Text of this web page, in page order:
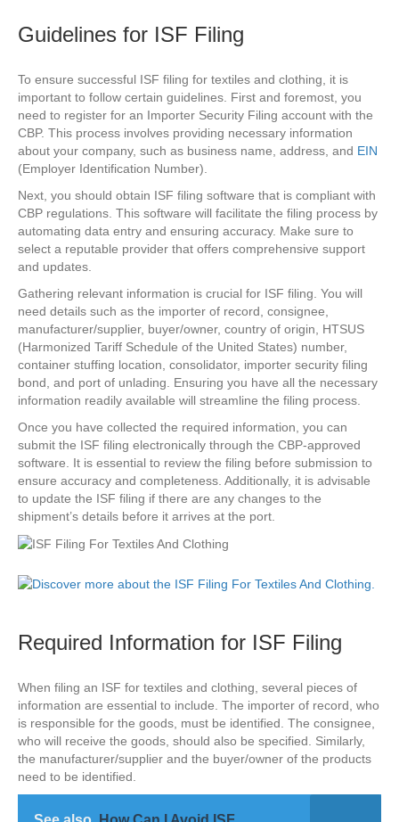
Guidelines for ISF Filing
To ensure successful ISF filing for textiles and clothing, it is
important to follow certain guidelines. First and foremost, you
need to register for an Importer Security Filing account with the
CBP. This process involves providing necessary information
about your company, such as business name, address, and EIN
(Employer Identification Number).
Next, you should obtain ISF filing software that is compliant with
CBP regulations. This software will facilitate the filing process by
automating data entry and ensuring accuracy. Make sure to
select a reputable provider that offers comprehensive support
and updates.
Gathering relevant information is crucial for ISF filing. You will
need details such as the importer of record, consignee,
manufacturer/supplier, buyer/owner, country of origin, HTSUS
(Harmonized Tariff Schedule of the United States) number,
container stuffing location, consolidator, importer security filing
bond, and port of unlading. Ensuring you have all the necessary
information readily available will streamline the filing process.
Once you have collected the required information, you can
submit the ISF filing electronically through the CBP-approved
software. It is essential to review the filing before submission to
ensure accuracy and completeness. Additionally, it is advisable
to update the ISF filing if there are any changes to the
shipment’s details before it arrives at the port.
Required Information for ISF Filing
When filing an ISF for textiles and clothing, several pieces of
information are essential to include. The importer of record, who
is responsible for the goods, must be identified. The consignee,
who will receive the goods, should also be specified. Similarly,
the manufacturer/supplier and the buyer/owner of the products
need to be identified.